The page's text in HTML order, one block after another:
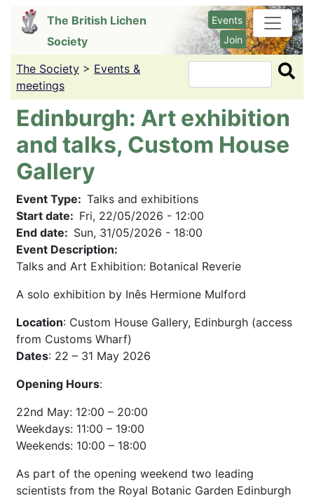
content
The British Lichen
Society
Events
Join
The Society > Events &
meetings
Search
Edinburgh: Art exhibition
and talks, Custom House
Gallery
Event Type
Talks and exhibitions
Start date
Fri, 22/05/2026 - 12:00
End date
Sun, 31/05/2026 - 18:00
Event Description:
Talks and Art Exhibition: Botanical Reverie
A solo exhibition by Inês Hermione Mulford
Location: Custom House Gallery, Edinburgh (access
from Customs Wharf)
Dates: 22 – 31 May 2026
Opening Hours:
22nd May: 12:00 – 20:00
Weekdays: 11:00 – 19:00
Weekends: 10:00 – 18:00
As part of the opening weekend two leading
scientists from the Royal Botanic Garden Edinburgh